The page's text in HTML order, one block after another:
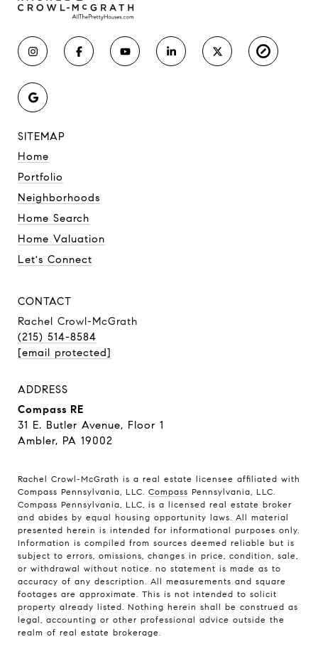
SITEMAP
Home
Portfolio
Neighborhoods
Home Search
Home Valuation
Let's Connect
CONTACT
Rachel Crowl-McGrath
(215) 514-8584
[email protected]
ADDRESS
Compass RE
31 E. Butler Avenue, Floor 1
Ambler, PA 19002
Rachel Crowl-McGrath is a real estate licensee affiliated with
Compass Pennsylvania, LLC. Compass Pennsylvania, LLC.
Compass Pennsylvania, LLC, is a licensed real estate broker
and abides by equal housing opportunity laws. All material
presented herein is intended for informational purposes only.
Information is compiled from sources deemed reliable but is
subject to errors, omissions, changes in price, condition, sale,
or withdrawal without notice. no statement is made as to
accuracy of any description. All measurements and square
footages are approximate. This is not intended to solicit
property already listed. Nothing herein shall be construed as
legal, accounting or other professional advice outside the
realm of real estate brokerage.